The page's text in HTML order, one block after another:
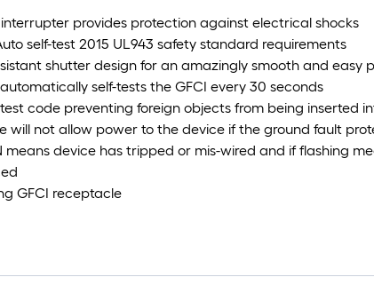
provides protection against electrical shocks
self-test 2015 UL943 safety standard requirements
shutter design for an amazingly smooth and easy
self-tests the GFCI every 30 seconds
code preventing foreign objects from being inserted
will not allow power to the device if the ground fault
means device has tripped or mis-wired and if flashing
GFCI receptacle